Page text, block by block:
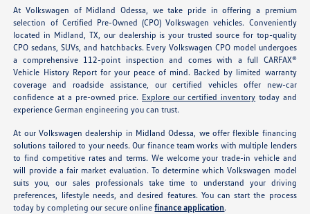
At Volkswagen of Midland Odessa, we take pride in offering a premium
selection of Certified Pre-Owned (CPO) Volkswagen vehicles. Conveniently
located in Midland, TX, our dealership is your trusted source for top-quality
CPO sedans, SUVs, and hatchbacks. Every Volkswagen CPO model undergoes
a comprehensive 112-point inspection and comes with a full CARFAX®
Vehicle History Report for your peace of mind. Backed by limited warranty
coverage and roadside assistance, our certified vehicles offer new-car
confidence at a pre-owned price. Explore our certified inventory today and
experience German engineering you can trust.
At our Volkswagen dealership in Midland Odessa, we offer flexible financing
solutions tailored to your needs. Our finance team works with multiple lenders
to find competitive rates and terms. We welcome your trade-in vehicle and
will provide a fair market evaluation. To determine which Volkswagen model
suits you, our sales professionals take time to understand your driving
preferences, lifestyle needs, and desired features. You can start the process
today by completing our secure onlinefinance application.